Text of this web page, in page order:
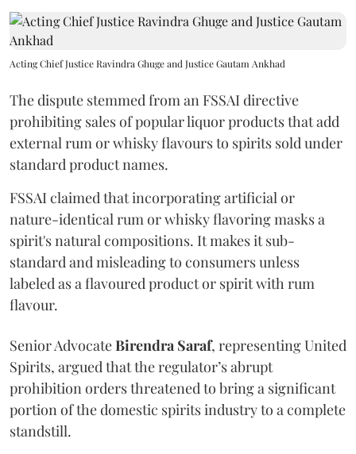
Acting Chief Justice Ravindra Ghuge and Justice Gautam Ankhad
The dispute stemmed from an FSSAI directive
prohibiting sales of popular liquor products that add
external rum or whisky flavours to spirits sold under
standard product names.
FSSAI claimed that incorporating artificial or
nature-identical rum or whisky flavoring masks a
spirit's natural compositions. It makes it sub-
standard and misleading to consumers unless
labeled as a flavoured product or spirit with rum
flavour.
Senior AdvocateBirendra Saraf, representing United
Spirits, argued that the regulator’s abrupt
prohibition orders threatened to bring a significant
portion of the domestic spirits industry to a complete
standstill.